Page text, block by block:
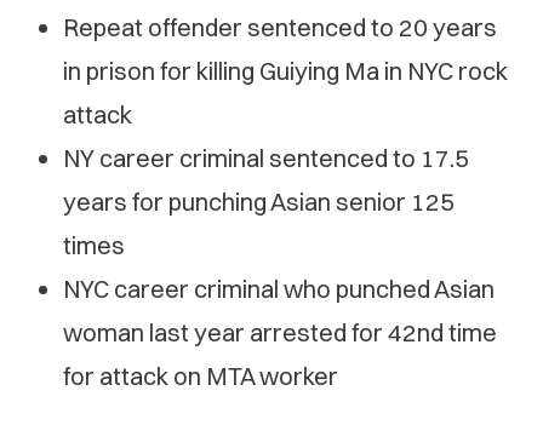
Repeat offender sentenced to 20 years
in prison for killing Guiying Ma in NYC rock
attack
NY career criminal sentenced to 17.5
years for punching Asian senior 125
times
NYC career criminal who punched Asian
woman last year arrested for 42nd time
for attack on MTA worker